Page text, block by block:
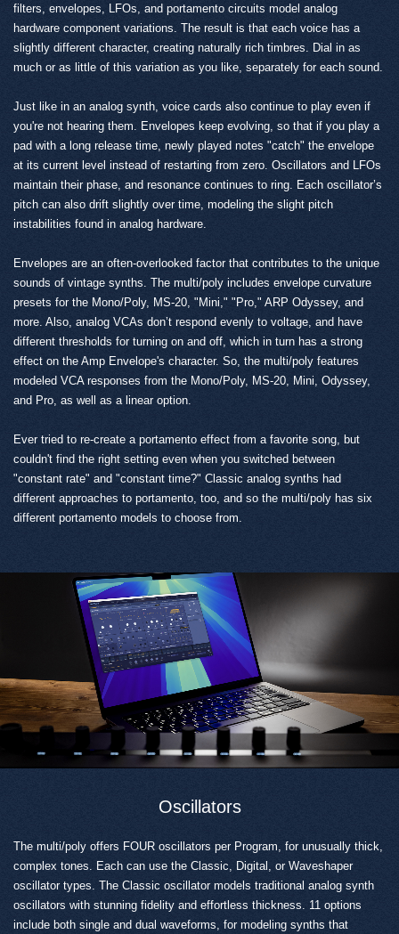
filters, envelopes, LFOs, and portamento circuits model analog
hardware component variations. The result is that each voice has a
slightly different character, creating naturally rich timbres. Dial in as
much or as little of this variation as you like, separately for each sound.
Just like in an analog synth, voice cards also continue to play even if
you're not hearing them. Envelopes keep evolving, so that if you play a
pad with a long release time, newly played notes "catch" the envelope
at its current level instead of restarting from zero. Oscillators and LFOs
maintain their phase, and resonance continues to ring. Each oscillator’s
pitch can also drift slightly over time, modeling the slight pitch
instabilities found in analog hardware.
Envelopes are an often-overlooked factor that contributes to the unique
sounds of vintage synths. The multi/poly includes envelope curvature
presets for the Mono/Poly, MS-20, "Mini," "Pro," ARP Odyssey, and
more. Also, analog VCAs don’t respond evenly to voltage, and have
different thresholds for turning on and off, which in turn has a strong
effect on the Amp Envelope's character. So, the multi/poly features
modeled VCA responses from the Mono/Poly, MS-20, Mini, Odyssey,
and Pro, as well as a linear option.
Ever tried to re-create a portamento effect from a favorite song, but
couldn't find the right setting even when you switched between
"constant rate" and "constant time?" Classic analog synths had
different approaches to portamento, too, and so the multi/poly has six
different portamento models to choose from.
Oscillators
The multi/poly offers FOUR oscillators per Program, for unusually thick,
complex tones. Each can use the Classic, Digital, or Waveshaper
oscillator types. The Classic oscillator models traditional analog synth
oscillators with stunning fidelity and effortless thickness. 11 options
include both single and dual waveforms, for modeling synths that